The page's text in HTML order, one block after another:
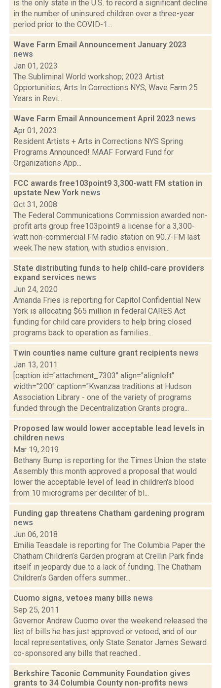
is the only state in the U.S. to record a significant decline
in the number of uninsured children over a three-year
period prior to the COVID-1...
Wave Farm Email Announcement January 2023
news
Jan 01, 2023
The Subliminal World workshop; 2023 Artist
Opportunities; Arts In Corrections NYS; Wave Farm 25
Years in Revi...
Wave Farm Email Announcement April 2023 news
Apr 01, 2023
Resident Artists + Arts in Corrections NYS Spring
Programs Announced! MAAF Forward Fund for
Organizations App...
FCC awards free103point9 3,300-watt FM station in
upstate New York news
Oct 31, 2008
The Federal Communications Commission awarded non-
profit arts group free103point9 a license for a 3,300-
watt non-commercial FM radio station on 90.7-FM last
week.The new station, with studios envision...
State distributing funds to help child-care providers
expand services news
Jun 24, 2020
Amanda Fries is reporting for Capitol Confidential New
York is allocating $65 million in federal CARES Act
funding for child care providers to help bring closed
programs back to operation as families...
Twin counties name culture grant recipients news
Jan 13, 2011
[caption id="attachment_7303" align="alignleft"
width="200" caption="Kwanzaa traditions at Hudson
Association Library - one of the variety of programs
funded through the Decentralization Grants progra...
Proposed law would lower acceptable lead levels in
children news
Mar 19, 2019
Bethany Bump is reporting for the Times Union the state
Assembly this month approved a proposal that would
lower the acceptable level of lead in children's blood
from 10 micrograms per deciliter of bl...
Funding gap threatens Chatham gardening program
news
Jun 06, 2018
Emilia Teasdale is reporting for The Columbia Paper the
Chatham Children’s Garden program at Crellin Park finds
itself in jeopardy due to a lack of funding. The Chatham
Children’s Garden offers summer...
Cuomo signs, vetoes many bills news
Sep 25, 2011
Governor Andrew Cuomo over the weekend released the
list of bills he has just approved or vetoed, and of our
local representatives, only State Senator James Seward
co-sponsored any bills that reached...
Berkshire Taconic Community Foundation gives
grants to 34 Columbia County non-profits news